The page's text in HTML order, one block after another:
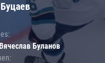
Буланов